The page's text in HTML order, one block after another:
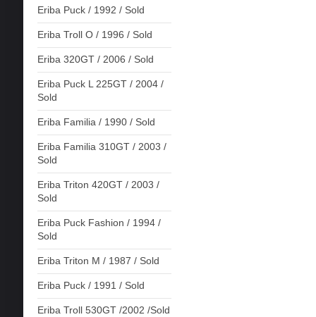
Eriba Puck / 1992 / Sold
Eriba Troll O / 1996 / Sold
Eriba 320GT / 2006 / Sold
Eriba Puck L 225GT / 2004 /
Sold
Eriba Familia / 1990 / Sold
Eriba Familia 310GT / 2003 /
Sold
Eriba Triton 420GT / 2003 /
Sold
Eriba Puck Fashion / 1994 /
Sold
Eriba Triton M / 1987 / Sold
Eriba Puck / 1991 / Sold
Eriba Troll 530GT /2002 /Sold